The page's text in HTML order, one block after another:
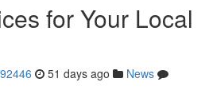
for Your Local
51 days ago
News